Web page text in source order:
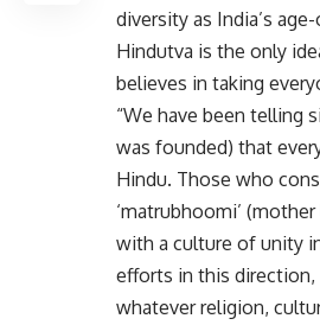
diversity as India’s
Hindutva is the only
believes in taking
“We have been telling
was founded) that
Hindu. Those who
‘matrubhoomi’
with a culture of unity
efforts in this
whatever religion,